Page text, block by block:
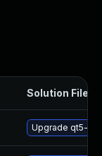
Solution File
Upgrade qt5-